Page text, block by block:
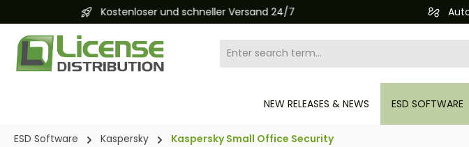
Skip to main navigation
Kostenloser und schneller Versand 24/7 Automatisierte
NEW RELEASES & NEWS ESD SOFTWARE
ESD Software Kaspersky Kaspersky Small Office Security